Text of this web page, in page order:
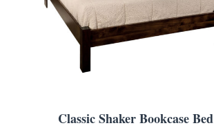
Classic Shaker Bookcase Bed